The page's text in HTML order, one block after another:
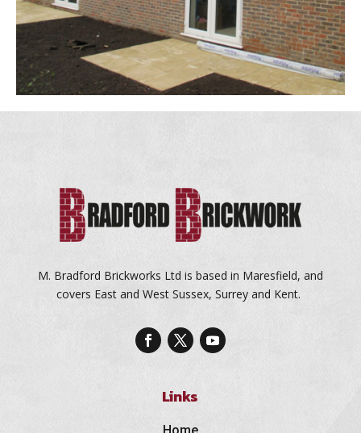
M. Bradford Brickworks Ltd is based in Maresfield, and
covers East and West Sussex, Surrey and Kent.
Links